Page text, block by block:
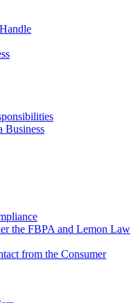
Business
the FBPA and Lemon Law
from the Consumer